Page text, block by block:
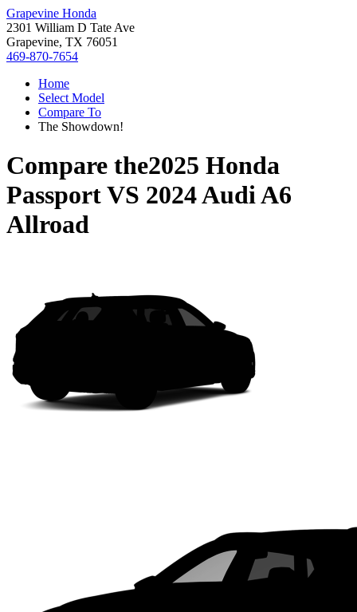
Grapevine Honda
2301 William D Tate Ave
Grapevine, TX 76051
469-870-7654
Home
Select Model
Compare To
The Showdown!
Compare the2025 Honda
PassportVS 2024 Audi A6
Allroad